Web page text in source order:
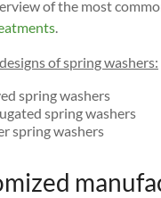
of the most
.
of spring washers:
spring washers
spring washers
spring washers